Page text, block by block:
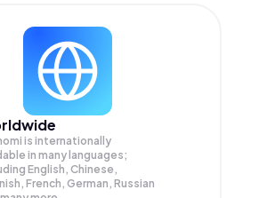
is internationally
in many languages;
English, Chinese,
French, German, Russian